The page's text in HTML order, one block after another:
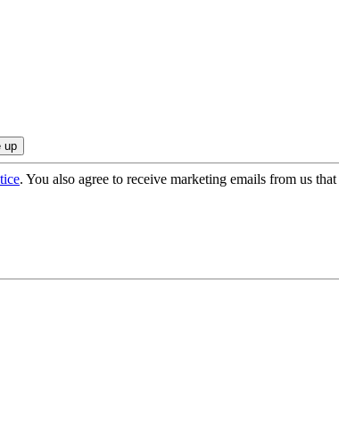
. You also agree to receive marketing emails from us